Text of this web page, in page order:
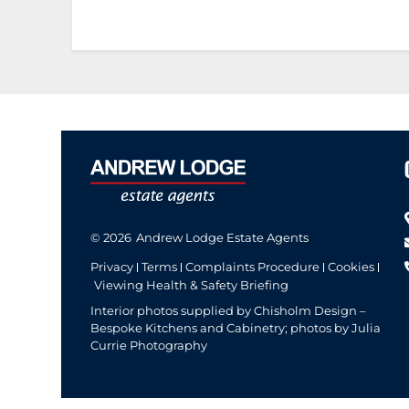
© 2026 Andrew Lodge Estate Agents
Privacy Terms Complaints Procedure
Cookies
Viewing Health & Safety Briefing
Interior photos supplied by Chisholm Design –
Bespoke Kitchens and Cabinetry; photos by Julia
Currie Photography